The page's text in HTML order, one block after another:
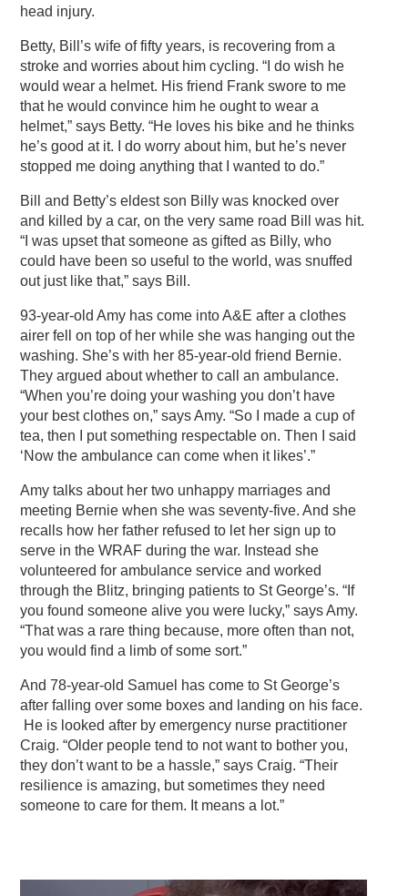
head injury.
Betty, Bill’s wife of fifty years, is recovering from a
stroke and worries about him cycling. “I do wish he
would wear a helmet. His friend Frank swore to me
that he would convince him he ought to wear a
helmet,” says Betty. “He loves his bike and he thinks
he’s good at it. I do worry about him, but he’s never
stopped me doing anything that I wanted to do.”
Bill and Betty’s eldest son Billy was knocked over
and killed by a car, on the very same road Bill was hit.
“I was upset that someone as gifted as Billy, who
could have been so useful to the world, was snuffed
out just like that,” says Bill.
93-year-old Amy has come into A&E after a clothes
airer fell on top of her while she was hanging out the
washing. She’s with her 85-year-old friend Bernie.
They argued about whether to call an ambulance.
“When you’re doing your washing you don’t have
your best clothes on,” says Amy. “So I made a cup of
tea, then I put something respectable on. Then I said
‘Now the ambulance can come when it likes’.”
Amy talks about her two unhappy marriages and
meeting Bernie when she was seventy-five. And she
recalls how her father refused to let her sign up to
serve in the WRAF during the war. Instead she
volunteered for ambulance service and worked
through the Blitz, bringing patients to St George’s. “If
you found someone alive you were lucky,” says Amy.
“That was a rare thing because, more often than not,
you would find a limb of some sort.”
And 78-year-old Samuel has come to St George’s
after falling over some boxes and landing on his face.
He is looked after by emergency nurse practitioner
Craig. “Older people tend to not want to bother you,
they don’t want to be a hassle,” says Craig. “Their
resilience is amazing, but sometimes they need
someone to care for them. It means a lot.”